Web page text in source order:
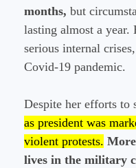
months, but
lasting almost a year.
serious internal
Covid-19 pandemic.
Despite her efforts to
as president was
violent protests.
lives in the military